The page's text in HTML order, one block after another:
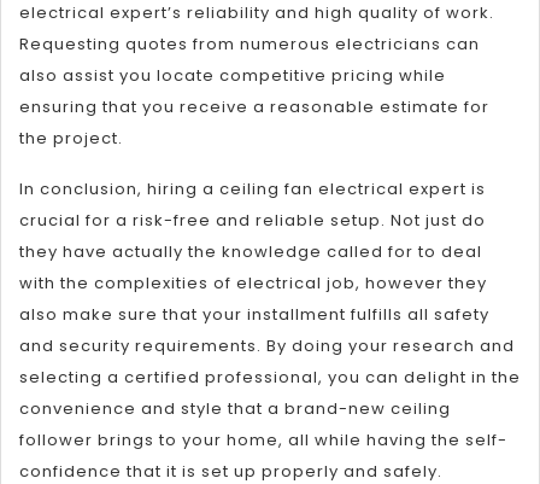
electrical expert’s reliability and high quality of work.
Requesting quotes from numerous electricians can
also assist you locate competitive pricing while
ensuring that you receive a reasonable estimate for
the project.
In conclusion, hiring a ceiling fan electrical expert is
crucial for a risk-free and reliable setup. Not just do
they have actually the knowledge called for to deal
with the complexities of electrical job, however they
also make sure that your installment fulfills all safety
and security requirements. By doing your research and
selecting a certified professional, you can delight in the
convenience and style that a brand-new ceiling
follower brings to your home, all while having the self-
confidence that it is set up properly and safely.